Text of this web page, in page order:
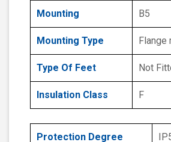
Mounting B5
Mounting Type Flange
Type Of Feet Not
Insulation Class F
Protection Degree